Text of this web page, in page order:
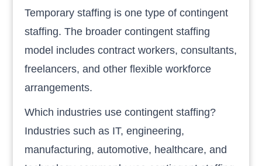
Temporary staffing is one type of contingent
staffing. The broader contingent staffing
model includes contract workers, consultants,
freelancers, and other flexible workforce
arrangements.
Which industries use contingent staffing?
Industries such as IT, engineering,
manufacturing, automotive, healthcare, and